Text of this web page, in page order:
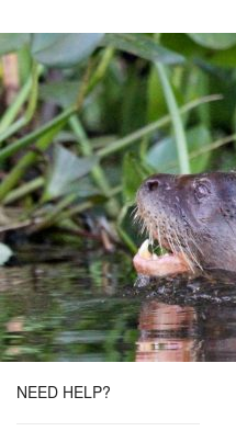
NEED HELP?